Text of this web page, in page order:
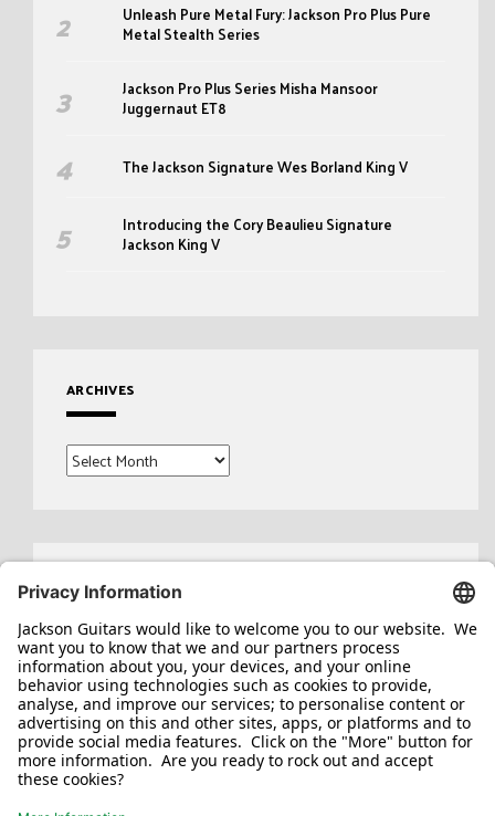
Unleash Pure Metal Fury: Jackson Pro Plus Pure
Metal Stealth Series
Jackson Pro Plus Series Misha Mansoor
Juggernaut ET8
The Jackson Signature Wes Borland King V
Introducing the Cory Beaulieu Signature
Jackson King V
ARCHIVES
Archives
Search
for: